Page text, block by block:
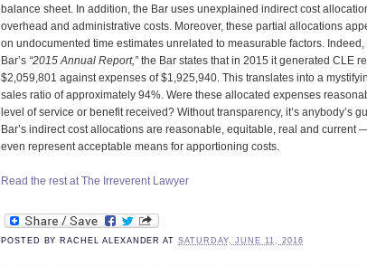
balance sheet. In addition, the Bar uses unexplained indirect cost
overhead and administrative costs. Moreover, these partial allocations
on undocumented time estimates unrelated to measurable factors. Indeed,
Bar’s “2015 Annual Report,” the Bar states that in 2015 it generated CLE
$2,059,801 against expenses of $1,925,940. This translates into a
sales ratio of approximately 94%. Were these allocated expenses
level of service or benefit received? Without transparency, it’s anybody’s
Bar’s indirect cost allocations are reasonable, equitable, real and current
even represent acceptable means for apportioning costs.
Read the rest at The Irreverent Lawyer
POSTED BY RACHEL ALEXANDER ATSATURDAY, JUNE 11, 2016